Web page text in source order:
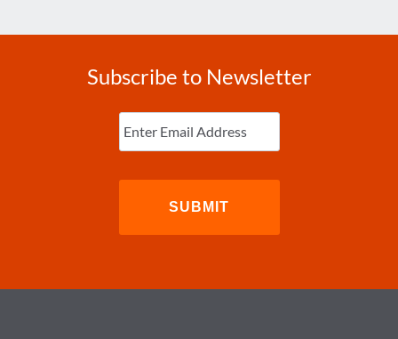
Subscribe to Newsletter
Enter
Email (Required)